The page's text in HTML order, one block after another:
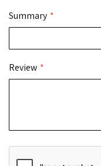
Summary
Review